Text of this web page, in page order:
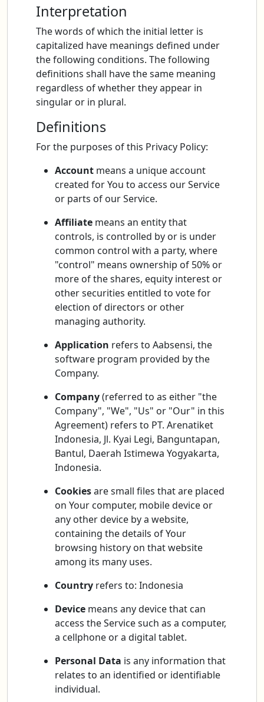
Interpretation
The words of which the initial letter is
capitalized have meanings defined under
the following conditions. The following
definitions shall have the same meaning
regardless of whether they appear in
singular or in plural.
Definitions
For the purposes of this Privacy Policy:
Account means a unique account
created for You to access our Service
or parts of our Service.
Affiliate means an entity that
controls, is controlled by or is under
common control with a party, where
"control" means ownership of 50% or
more of the shares, equity interest or
other securities entitled to vote for
election of directors or other
managing authority.
Application refers to Aabsensi, the
software program provided by the
Company.
Company(referred to as either "the
Company", "We", "Us" or "Our" in this
Agreement) refers to PT. Arenatiket
Indonesia, Jl. Kyai Legi, Banguntapan,
Bantul, Daerah Istimewa Yogyakarta,
Indonesia.
Cookiesare small files that are placed
on Your computer, mobile device or
any other device by a website,
containing the details of Your
browsing history on that website
among its many uses.
Country refers to: Indonesia
Device means any device that can
access the Service such as a computer,
a cellphone or a digital tablet.
Personal Data is any information that
relates to an identified or identifiable
individual.